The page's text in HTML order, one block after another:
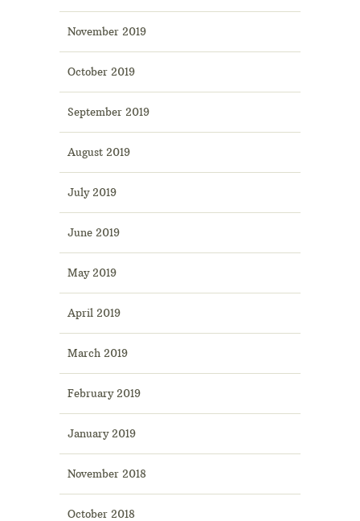
November 2019
October 2019
September 2019
August 2019
July 2019
June 2019
May 2019
April 2019
March 2019
February 2019
January 2019
November 2018
October 2018